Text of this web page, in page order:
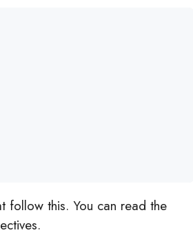
follow this. You can read the